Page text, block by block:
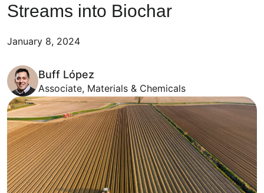
Streams into Biochar
January 8, 2024
Buff López
Associate, Materials & Chemicals